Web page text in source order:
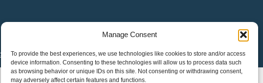
Manage Consent
To provide the best experiences, we use technologies like cookies to store and/or access
device information. Consenting to these technologies will allow us to process data such
as browsing behavior or unique IDs on this site. Not consenting or withdrawing consent,
may adversely affect certain features and functions.
Staffing Future